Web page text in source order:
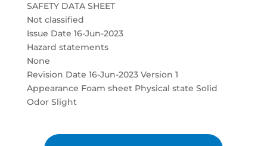
SAFETY DATA SHEET
Not classified
Issue Date 16-Jun-2023
Hazard statements
None
Revision Date 16-Jun-2023 Version 1
Appearance Foam sheet Physical state Solid
Odor Slight